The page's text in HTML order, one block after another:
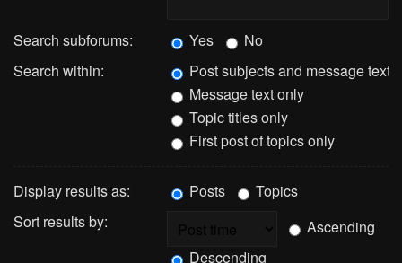
Search subforums: Yes
No
Search within:
Post subjects and message text
Message text only
Topic titles only
First post of topics only
Display results as: Posts
Topics
Sort results by:
Ascending
Descending